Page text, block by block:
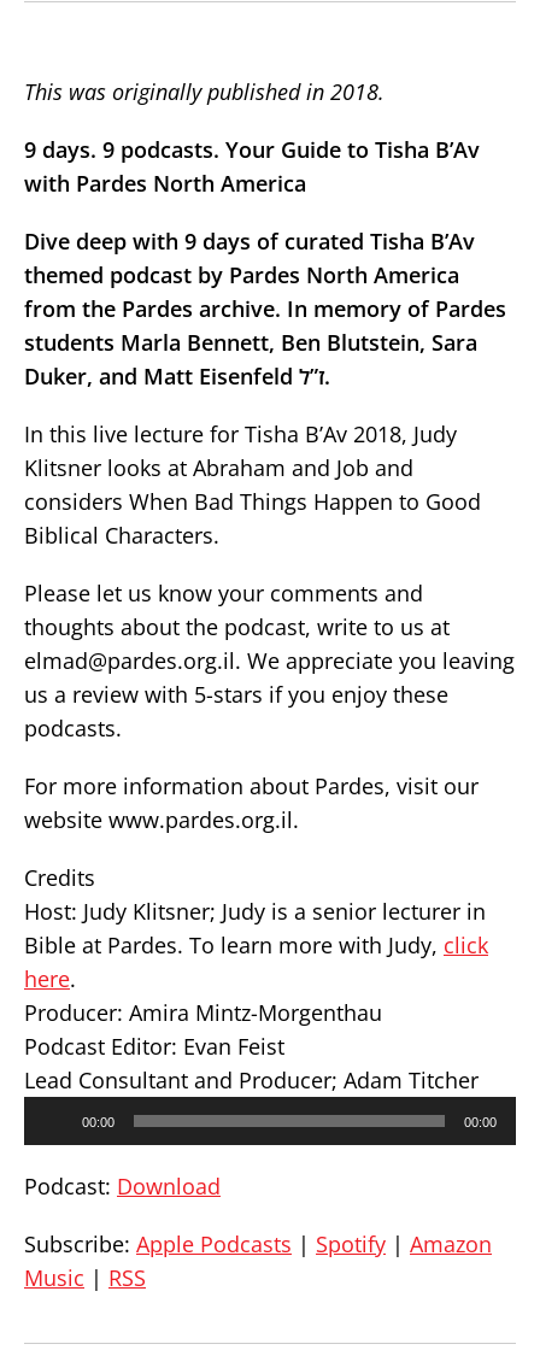
This was originally published in 2018.
9 days. 9 podcasts. Your Guide to Tisha B’Av
with Pardes North America
Dive deep with 9 days of curated Tisha B’Av
themed podcast by Pardes North America
from the Pardes archive. In memory of Pardes
students Marla Bennett, Ben Blutstein, Sara
Duker, and Matt Eisenfeld ז”ל.
In this live lecture for Tisha B’Av 2018, Judy
Klitsner looks at Abraham and Job and
considers When Bad Things Happen to Good
Biblical Characters.
Please let us know your comments and
thoughts about the podcast, write to us at
elmad@pardes.org.il. We appreciate you leaving
us a review with 5-stars if you enjoy these
podcasts.
For more information about Pardes, visit our
website www.pardes.org.il.
Credits
Host: Judy Klitsner; Judy is a senior lecturer in
Bible at Pardes. To learn more with Judy, click
here.
Producer: Amira Mintz-Morgenthau
Podcast Editor: Evan Feist
Lead Consultant and Producer; Adam Titcher
00:00 00:00
Podcast: Download
Subscribe: Apple Podcasts | Spotify | Amazon
Music | RSS